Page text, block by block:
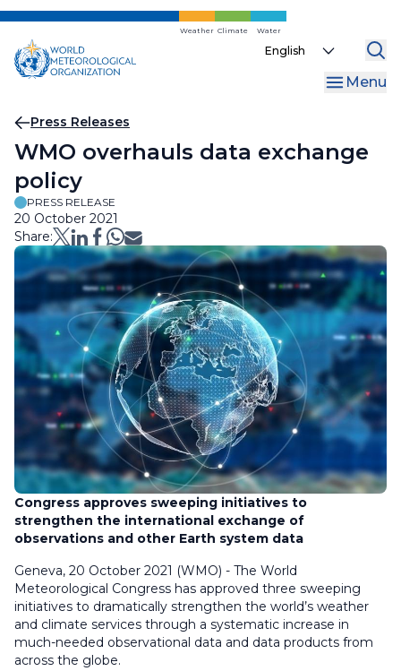
Skip
main
content
Weather Climate Water
Select
Menu
Breadcrumb
Press Releases
WMO overhauls data exchange
policy
PRESS RELEASE
20 October 2021
Share:
Congress approves sweeping initiatives to
strengthen the international exchange of
observations and other Earth system data
Geneva, 20 October 2021 (WMO) - The World
Meteorological Congress has approved three sweeping
initiatives to dramatically strengthen the world’s weather
and climate services through a systematic increase in
much-needed observational data and data products from
across the globe.